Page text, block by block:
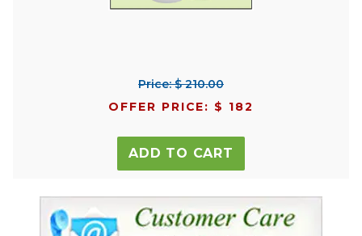
Price: $ 210.00
OFFER PRICE: $ 182
ADD TO CART